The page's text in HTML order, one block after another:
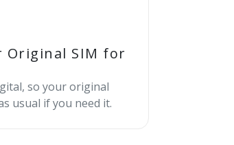
Original SIM for
so your original
usual if you need it.